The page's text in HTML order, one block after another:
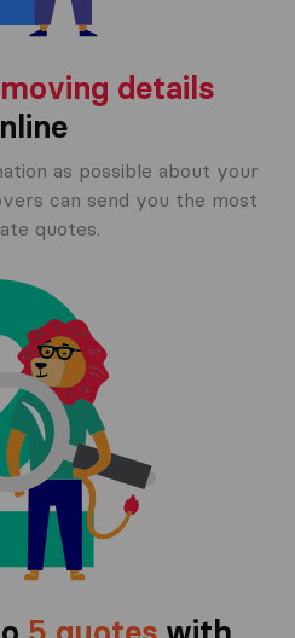
moving details
as possible about your
can send you the most
quotes.